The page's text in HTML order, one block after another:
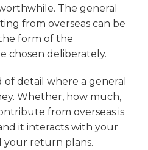
The general
from overseas can be
form of the
chosen deliberately.
of detail where a general
Whether, how much,
from overseas is
it interacts with your
your return plans.